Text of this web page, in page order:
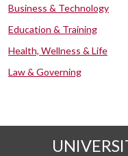
Business & Technology
Education & Training
Health, Wellness & Life
Law & Governing